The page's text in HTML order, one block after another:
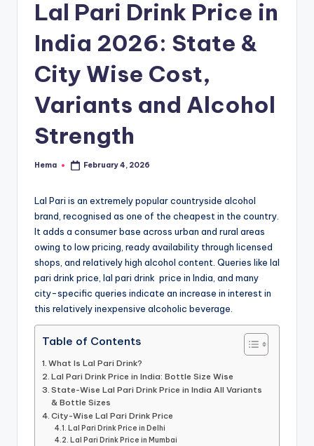
Lal Pari Drink Price in
India 2026: State &
City Wise Cost,
Variants and Alcohol
Strength
Posted
Hema February 4, 2026
Lal Pari is an extremely popular countryside alcohol
brand, recognised as one of the cheapest in the country.
It adds a consumer base across urban and rural areas
owing to low pricing, ready availability through licensed
shops, and relatively high alcohol content. Queries like lal
pari drink price, lal pari drink price in India, and many
city-specific queries indicate an increase in interest in
this relatively inexpensive alcoholic beverage.
Table of Contents
What Is Lal Pari Drink?
Lal Pari Drink Price in India: Bottle Size Wise
State-Wise Lal Pari Drink Price in India All Variants
& Bottle Sizes
City-Wise Lal Pari Drink Price
Lal Pari Drink Price in Delhi
Lal Pari Drink Price in Mumbai